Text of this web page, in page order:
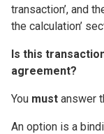
transaction’, and
the calculation’
Is this
agreement?
You must answer
An option is a